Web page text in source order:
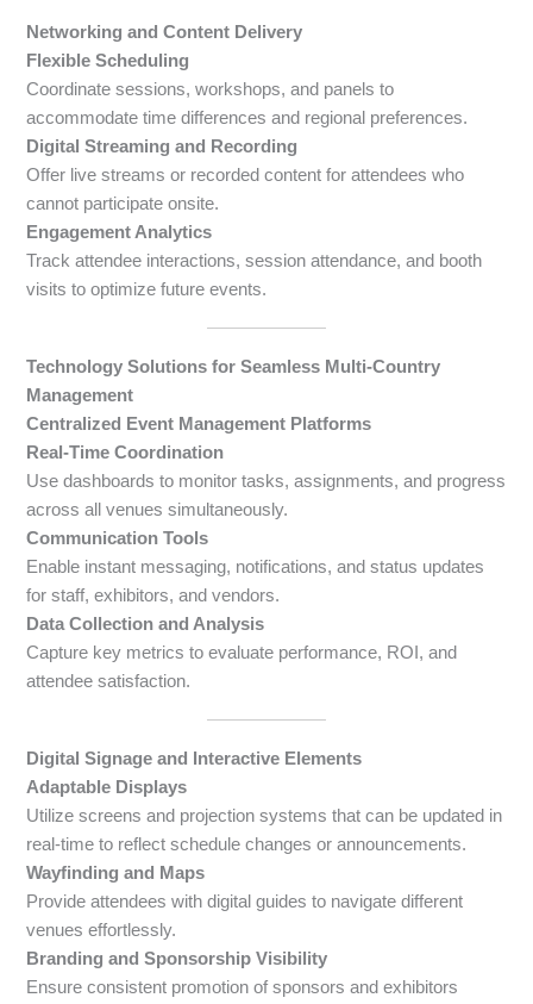
Networking and Content Delivery
Flexible Scheduling
Coordinate sessions, workshops, and panels to
accommodate time differences and regional preferences.
Digital Streaming and Recording
Offer live streams or recorded content for attendees who
cannot participate onsite.
Engagement Analytics
Track attendee interactions, session attendance, and booth
visits to optimize future events.
Technology Solutions for Seamless Multi-Country
Management
Centralized Event Management Platforms
Real-Time Coordination
Use dashboards to monitor tasks, assignments, and progress
across all venues simultaneously.
Communication Tools
Enable instant messaging, notifications, and status updates
for staff, exhibitors, and vendors.
Data Collection and Analysis
Capture key metrics to evaluate performance, ROI, and
attendee satisfaction.
Digital Signage and Interactive Elements
Adaptable Displays
Utilize screens and projection systems that can be updated in
real-time to reflect schedule changes or announcements.
Wayfinding and Maps
Provide attendees with digital guides to navigate different
venues effortlessly.
Branding and Sponsorship Visibility
Ensure consistent promotion of sponsors and exhibitors